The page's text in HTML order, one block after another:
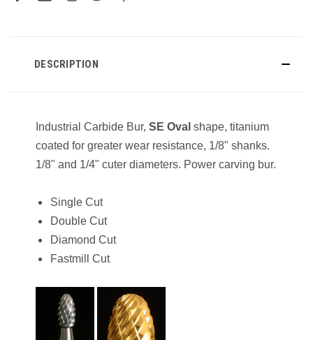
DESCRIPTION
Industrial Carbide Bur, SE Oval shape, titanium
coated for greater wear resistance, 1/8" shanks.
1/8" and 1/4" cuter diameters. Power carving bur.
Single Cut
Double Cut
Diamond Cut
Fastmill Cut